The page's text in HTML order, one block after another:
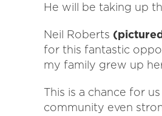
He will be taking up
Neil Roberts
for this fantastic
my family grew up
This is a chance for
community even